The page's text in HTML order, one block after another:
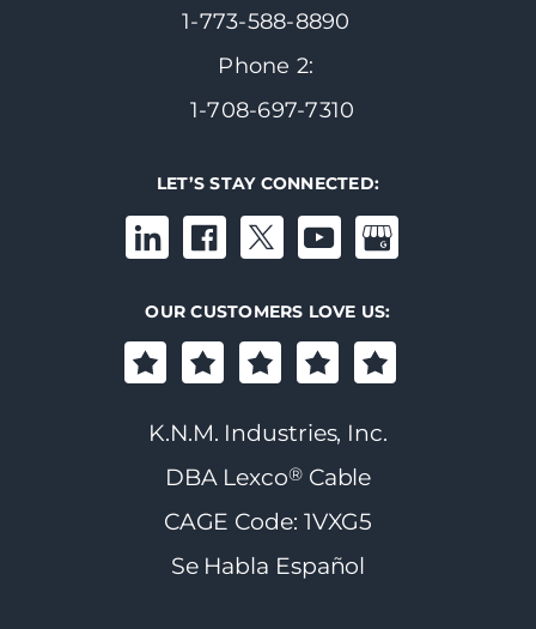
1-773-588-8890
Phone 2:
1-708-697-7310
LET’S STAY CONNECTED:
OUR CUSTOMERS LOVE US:
K.N.M. Industries, Inc.
DBA Lexco®Cable
CAGE Code: 1VXG5
Se Habla Español